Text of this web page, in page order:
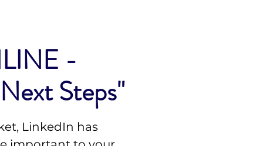
-
Steps"
LinkedIn has